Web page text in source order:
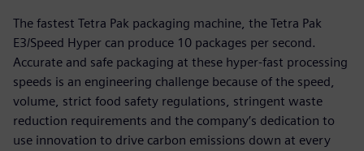
The fastest Tetra Pak packaging machine, the Tetra Pak
E3/Speed Hyper can produce 10 packages per second.
Accurate and safe packaging at these hyper-fast processing
speeds is an engineering challenge because of the speed,
volume, strict food safety regulations, stringent waste
reduction requirements and the company’s dedication to
use innovation to drive carbon emissions down at every